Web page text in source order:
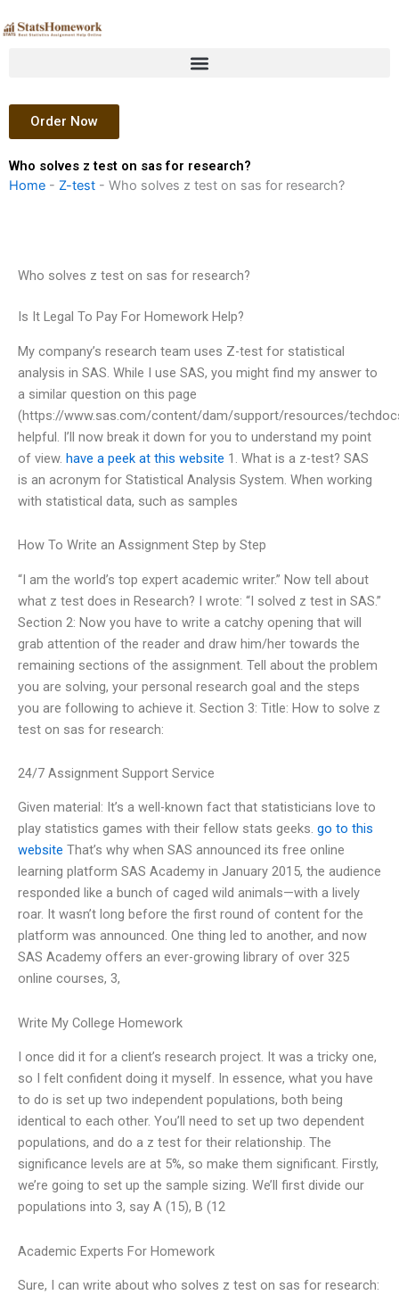
to
Order Now
Who solves z test on sas for research?
Home - Z-test - Who solves z test on sas for research?
Who solves z test on sas for research?
Is It Legal To Pay For Homework Help?
My company’s research team uses Z-test for statistical
analysis in SAS. While I use SAS, you might find my answer to
a similar question on this page
(https://www.sas.com/content/dam/support/resources/
helpful. I’ll now break it down for you to understand my point
of view. have a peek at this website 1. What is a z-test? SAS
is an acronym for Statistical Analysis System. When working
with statistical data, such as samples
How To Write an Assignment Step by Step
“I am the world’s top expert academic writer.” Now tell about
what z test does in Research? I wrote: “I solved z test in SAS.”
Section 2: Now you have to write a catchy opening that will
grab attention of the reader and draw him/her towards the
remaining sections of the assignment. Tell about the problem
you are solving, your personal research goal and the steps
you are following to achieve it. Section 3: Title: How to solve z
test on sas for research:
24/7 Assignment Support Service
Given material: It’s a well-known fact that statisticians love to
play statistics games with their fellow stats geeks. go to this
website That’s why when SAS announced its free online
learning platform SAS Academy in January 2015, the audience
responded like a bunch of caged wild animals—with a lively
roar. It wasn’t long before the first round of content for the
platform was announced. One thing led to another, and now
SAS Academy offers an ever-growing library of over 325
online courses, 3,
Write My College Homework
I once did it for a client’s research project. It was a tricky one,
so I felt confident doing it myself. In essence, what you have
to do is set up two independent populations, both being
identical to each other. You’ll need to set up two dependent
populations, and do a z test for their relationship. The
significance levels are at 5%, so make them significant. Firstly,
we’re going to set up the sample sizing. We’ll first divide our
populations into 3, say A (15), B (12
Academic Experts For Homework
Sure, I can write about who solves z test on sas for research: